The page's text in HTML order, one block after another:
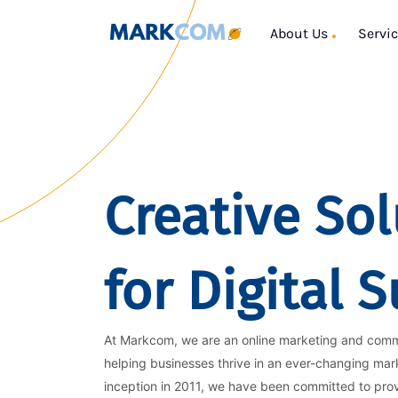
About Us
Creative
for Digital
At Markcom, we are an online marketing and
helping businesses thrive in an ever-changing
inception in 2011, we have been committed to